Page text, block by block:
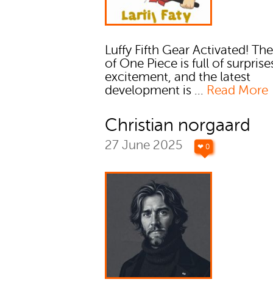
Luffy Fifth Gear Activated!
of One Piece is full of
excitement, and the latest
development is ... Read More
Christian norgaard
27 June 2025 ❤ 0